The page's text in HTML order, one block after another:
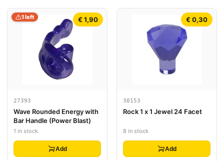
€ 1,90
1 left
27393
Wave Rounded Energy with
Bar Handle (Power Blast)
1 in stock
Add
€ 0,30
30153
Rock 1 x 1 Jewel 24 Facet
8 in stock
Add